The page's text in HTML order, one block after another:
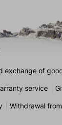
exchange of
service
Withdrawal